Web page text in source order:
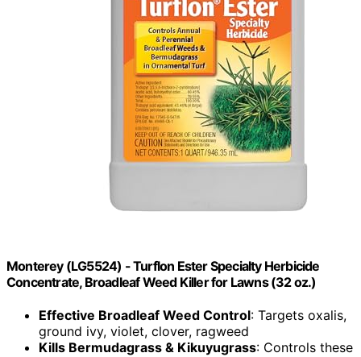
Monterey (LG5524) - Turflon Ester Specialty Herbicide
Concentrate, Broadleaf Weed Killer for Lawns (32 oz.)
Effective Broadleaf Weed Control: Targets oxalis,
ground ivy, violet, clover, ragweed
Kills Bermudagrass & Kikuyugrass: Controls these